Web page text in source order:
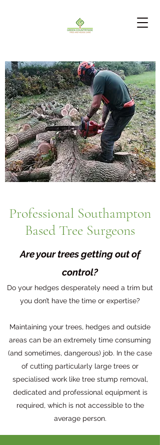
Professional Southampton
Based Tree Surgeons
Are your trees getting out of
control?
Do your hedges desperately need a trim but
you don’t have the time or expertise?
Maintaining your trees, hedges and outside
areas can be an extremely time consuming
(and sometimes, dangerous) job. In the case
of cutting particularly large trees or
specialised work like tree stump removal,
dedicated and professional equipment is
required, which is not accessible to the
average person.